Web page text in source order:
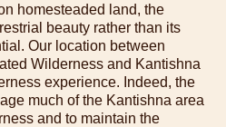
homesteaded land, the
beauty rather than its
Our location between
Wilderness and Kantishna
experience. Indeed, the
much of the Kantishna area
and to maintain the